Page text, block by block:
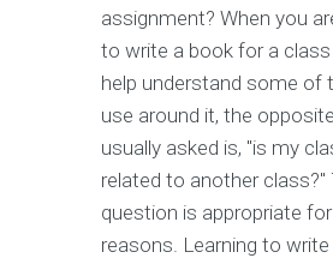
assignment? When you
to write a book for a
help understand some of
use around it, the
usually asked is, "is my
related to another class?"
question is appropriate
reasons. Learning to